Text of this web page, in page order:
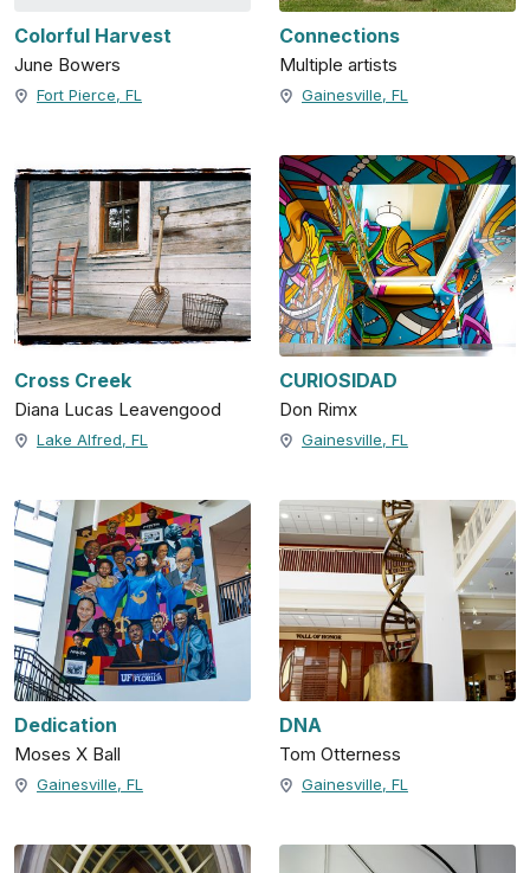
Colorful Harvest
June Bowers
Fort Pierce, FL
Connections
Multiple artists
Gainesville, FL
Cross Creek
Diana Lucas Leavengood
Lake Alfred, FL
CURIOSIDAD
Don Rimx
Gainesville, FL
Dedication
Moses X Ball
Gainesville, FL
DNA
Tom Otterness
Gainesville, FL